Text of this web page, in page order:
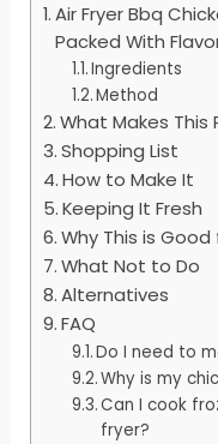
Air Fryer Bbq
Packed With
Ingredients
Method
What Makes This
Shopping List
How to Make It
Keeping It Fresh
Why This is Good
What Not to Do
Alternatives
FAQ
Do I need to
Why is my
Can I cook
fryer?